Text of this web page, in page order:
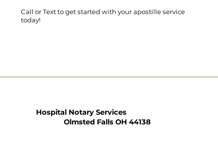
Call orTextto get started with your apostille service
today!
Hospital Notary Services
Olmsted Falls OH 44138